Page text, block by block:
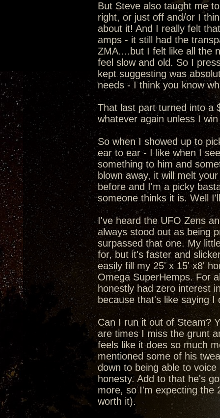
But Steve also taught me
right, or just off and/or I
about it! And I really felt
amps - it still had the
ZMA....but I felt like all the
feel slow and old. So I
kept suggesting was
needs - I think you know
That last part turned into a
whatever again unless I
So when I showed up to
ear to ear - I like when I
something to him and
blown away, it will melt
before and I'm a picky
someone thinks it is. Well
I've heard the UFO Zens
always stood out as being
surpassed that one. My
for, but it's faster and
easily fill my 25' x 15' x8'
Omega SuperHemps. For
honestly had zero interest
because that's like saying
Can I run it out of Steam?
are times I miss the grunt
feels like it does so much
mentioned some of his
down to being able to
honesty. Add to that he's
more, so I'm expecting the
worth it).